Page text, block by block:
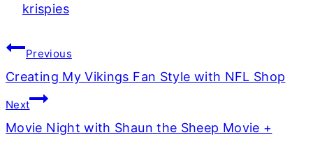
krispies
Post
navigation
Previous
Creating My Vikings Fan Style with NFL Shop
Next
Movie Night with Shaun the Sheep Movie +